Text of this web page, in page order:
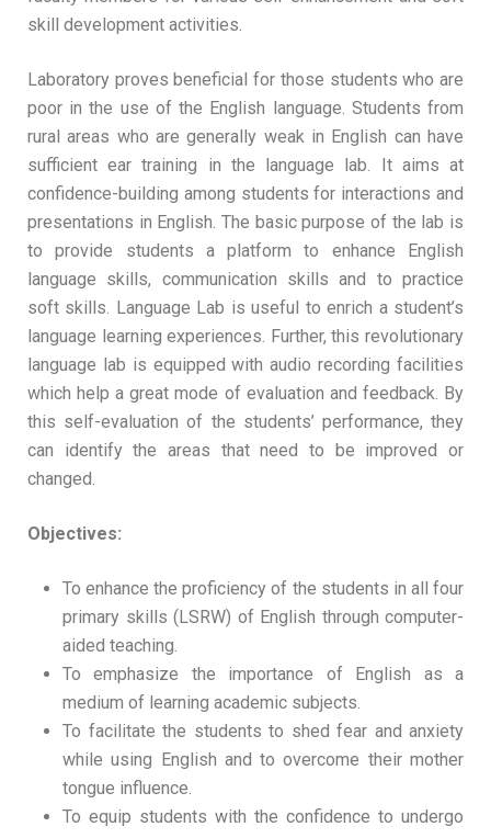
skill development activities.
Laboratory proves beneficial for those students who are
poor in the use of the English language. Students from
rural areas who are generally weak in English can have
sufficient ear training in the language lab. It aims at
confidence-building among students for interactions and
presentations in English. The basic purpose of the lab is
to provide students a platform to enhance English
language skills, communication skills and to practice
soft skills. Language Lab is useful to enrich a student’s
language learning experiences. Further, this revolutionary
language lab is equipped with audio recording facilities
which help a great mode of evaluation and feedback. By
this self-evaluation of the students’ performance, they
can identify the areas that need to be improved or
changed.
Objectives:
To enhance the proficiency of the students in all four
primary skills (LSRW) of English through computer-
aided teaching.
To emphasize the importance of English as a
medium of learning academic subjects.
To facilitate the students to shed fear and anxiety
while using English and to overcome their mother
tongue influence.
To equip students with the confidence to undergo